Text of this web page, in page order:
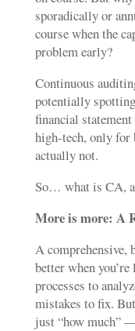
sporadically or
course when the
problem early?
Continuous
potentially
financial
high-tech, only
actually not.
So… what is CA,
More is more: A
A comprehensive,
better when
processes to
mistakes to fix. But
just “how much”